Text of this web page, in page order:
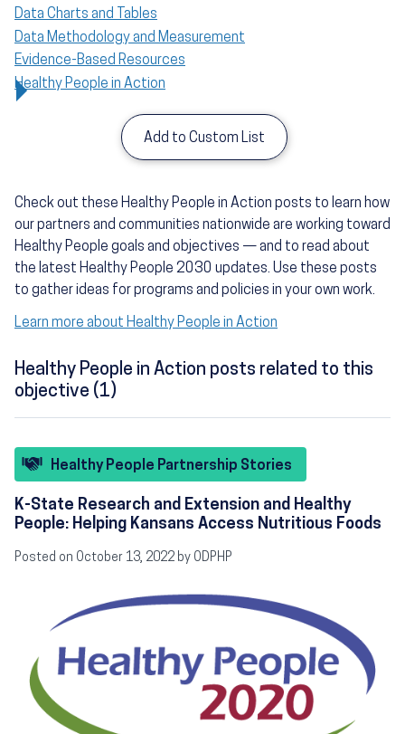
Data Charts and Tables
Data Methodology and Measurement
Evidence-Based Resources
Healthy People in Action
Add to Custom List
Check out these Healthy People in Action posts to learn how
our partners and communities nationwide are working toward
Healthy People goals and objectives — and to read about
the latest Healthy People 2030 updates. Use these posts
to gather ideas for programs and policies in your own work.
Learn more about Healthy People in Action
Healthy People in Action posts related to this
objective (1)
Healthy People Partnership Stories
K-State Research and Extension and Healthy
People: Helping Kansans Access Nutritious Foods
Posted on October 13, 2022 by ODPHP